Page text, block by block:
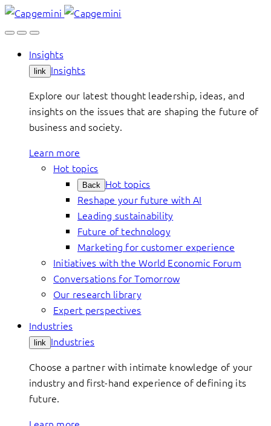
Skip
to
Insights
link Insights
Explore our latest thought leadership, ideas, and
insights on the issues that are shaping the future of
business and society.
Learn more
Hot topics
Back Hot topics
Reshape your future with AI
Leading sustainability
Future of technology
Marketing for customer experience
Initiatives with the World Economic Forum
Conversations for Tomorrow
Our research library
Expert perspectives
Industries
link Industries
Choose a partner with intimate knowledge of your
industry and first-hand experience of defining its
future.